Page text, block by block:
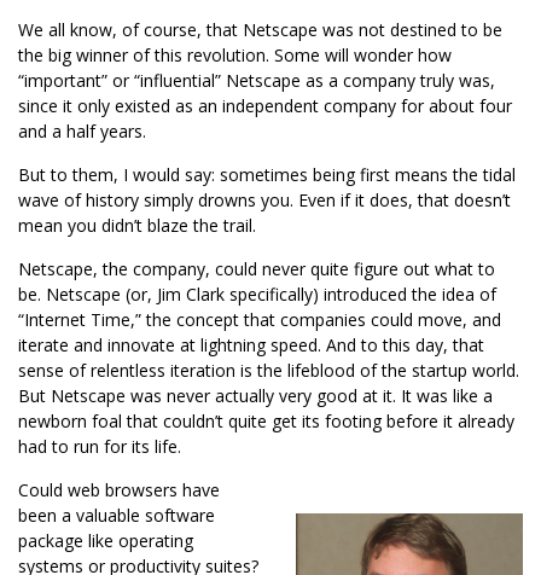
We all know, of course, that Netscape was not destined to be
the big winner of this revolution. Some will wonder how
“important” or “influential” Netscape as a company truly was,
since it only existed as an independent company for about four
and a half years.
But to them, I would say: sometimes being first means the tidal
wave of history simply drowns you. Even if it does, that doesn’t
mean you didn’t blaze the trail.
Netscape, the company, could never quite figure out what to
be. Netscape (or, Jim Clark specifically) introduced the idea of
“Internet Time,” the concept that companies could move, and
iterate and innovate at lightning speed. And to this day, that
sense of relentless iteration is the lifeblood of the startup world.
But Netscape was never actually very good at it. It was like a
newborn foal that couldn’t quite get its footing before it already
had to run for its life.
Could web browsers have
been a valuable software
package like operating
systems or productivity suites?